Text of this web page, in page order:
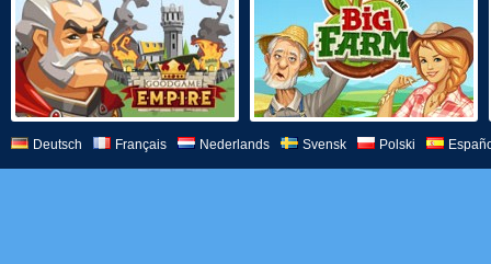
Deutsch Français Nederlands Svensk Polski